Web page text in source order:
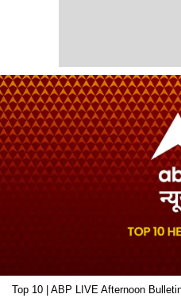
Top 10 | ABP LIVE Afternoon